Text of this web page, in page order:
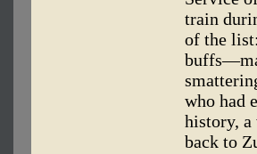
train
of the
who had
history,
back to